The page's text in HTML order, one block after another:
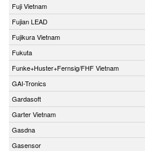
Fuji Vietnam
Fujian LEAD
Fujikura Vietnam
Fukuta
Funke+Huster+Fernsig/FHF Vietnam
GAI-Tronics
Gardasoft
Garter Vietnam
Gasdna
Gasensor